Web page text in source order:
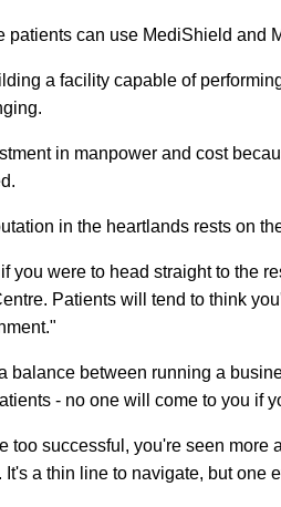
patients can use MediShield and
a facility capable of
in manpower and cost
in the heartlands rests on
you were to head straight to the
Patients will tend to think
balance between running a
- no one will come to you if
too successful, you're seen
It's a thin line to navigate, but